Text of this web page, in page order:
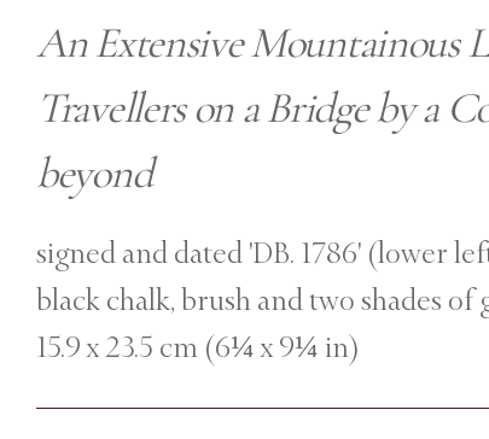
An Extensive Mountainous
Travellers on a Bridge by a
beyond
signed and dated 'DB. 1786' (lower
black chalk, brush and two shades of
15.9 x 23.5 cm (6¼ x 9¼ in)